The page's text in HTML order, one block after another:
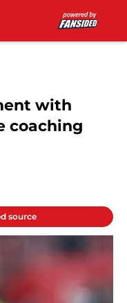
with
coaching
source